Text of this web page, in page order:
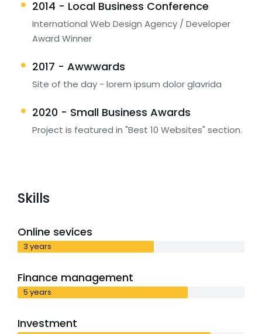
2014 - Local Business Conference
International Web Design Agency / Developer
Award Winner
2017 - Awwwards
Site of the day - lorem ipsum dolor glavrida
2020 - Small Business Awards
Project is featured in "Best 10 Websites" section.
Skills
Online sevices
3 years
Finance management
5 years
Investment